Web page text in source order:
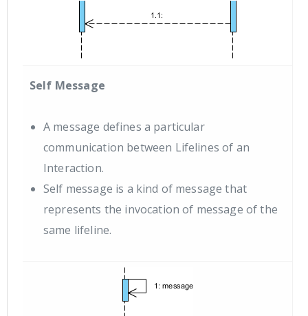
Self Message
A message defines a particular
communication between Lifelines of an
Interaction.
Self message is a kind of message that
represents the invocation of message of the
same lifeline.